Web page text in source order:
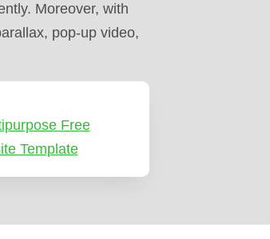
Moreover, with
pop-up video,
Free
Template